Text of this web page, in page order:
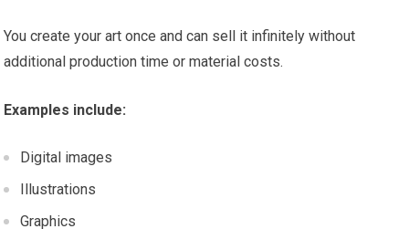
You create your art once and can sell it infinitely without
additional production time or material costs.
Examples include:
Digital images
Illustrations
Graphics